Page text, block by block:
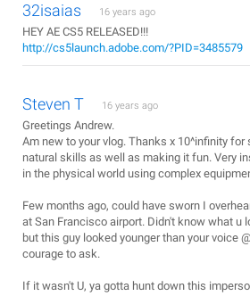
32isaias 16 years ago
HEY AE CS5 RELEASED!!!
http://cs5launch.adobe.com/?PID=3485579
Steven T 16 years ago
Greetings Andrew.
Am new to your vlog. Thanks x 10^infinity for
natural skills as well as making it fun. Very
in the physical world using complex
Few months ago, could have sworn I
at San Francisco airport. Didn't know what u
but this guy looked younger than your voice
courage to ask.
If it wasn't U, ya gotta hunt down this